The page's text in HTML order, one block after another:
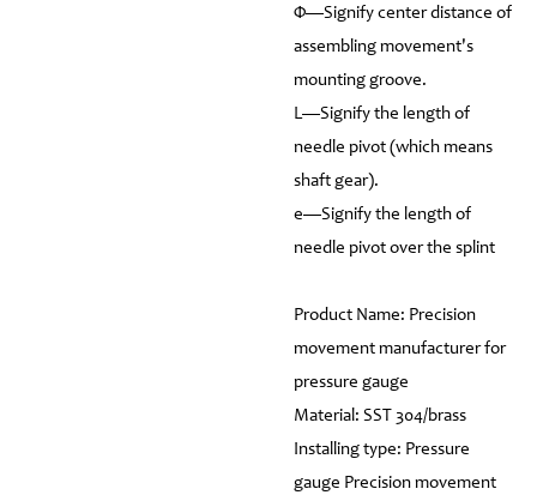
Φ—Signify center distance of
assembling movement's
mounting groove.
L—Signify the length of
needle pivot (which means
shaft gear).
e—Signify the length of
needle pivot over the splint
Product Name: Precision
movement manufacturer for
pressure gauge
Material: SST 304/brass
Installing type: Pressure
gauge Precision movement